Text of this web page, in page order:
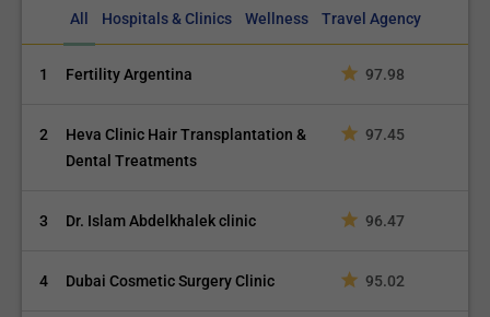
All Hospitals & Clinics Wellness Travel Agency
1 Fertility Argentina 97.98
2
Heva Clinic Hair Transplantation &
Dental Treatments
97.45
3 Dr. Islam Abdelkhalek clinic 96.47
4 Dubai Cosmetic Surgery Clinic 95.02